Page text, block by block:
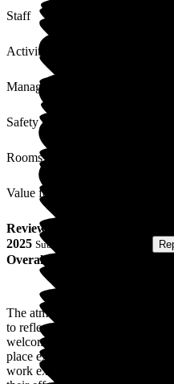
Staff
Activities
Management
Safety / Security
Rooms
Value for Money
Review
2025 Submitted via
Overall Experience
The atmosphere is very
to reflect special days. The
welcoming - and the care staff
place exudes a positive, caring
work extremely hard and the